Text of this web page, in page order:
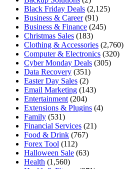
Black Friday Deals (2,125)
Business & Career(91)
Business & Finance (245)
Christmas Sales (183)
Clothing & Accessories (2,760)
Computer & Electronics (320)
Cyber Monday Deals (305)
Data Recovery (351)
Easter Day Sales (2)
Email Marketing (143)
Entertainment (204)
Extensions & Plugins (4)
Family (531)
Financial Services (21)
Food & Drink (767)
Forex Tool (112)
Halloween Sale (63)
Health (1,560)